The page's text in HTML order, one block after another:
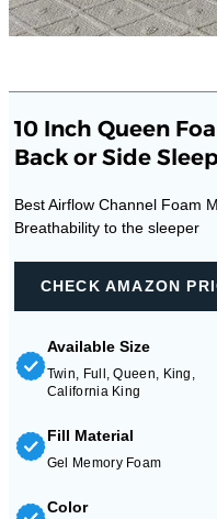
10 Inch Queen
Back or Side
Best Airflow Channel Foam
Breathability to the sleeper
CHECK AMAZON
Available Size
Twin, Full, Queen, King,
California King
Fill Material
Gel Memory Foam
Color